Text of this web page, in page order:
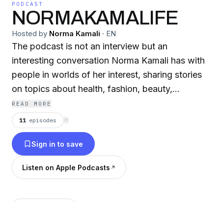
PODCAST
NORMAKAMALIFE
Hosted by Norma Kamali · EN
The podcast is not an interview but an
interesting conversation Norma Kamali has with
people in worlds of her interest, sharing stories
on topics about health, fashion, beauty,
technology, fitness, dance, music, women and
power, aging with power, business and the
entrepreneur, survival and determination,
comedy, meditation ………N O R M A K A M A L
I F E
READ MORE
11 episodes ⟳
Sign in to save
Listen on Apple Podcasts